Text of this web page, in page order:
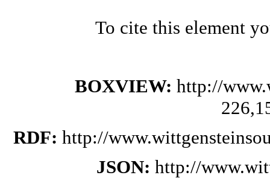
To cite this element
BOXVIEW: http://
RDF: http://
JSON: http://